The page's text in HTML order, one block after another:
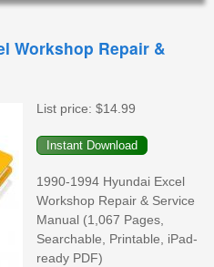
Workshop Repair &
List price: $14.99
1990-1994 Hyundai Excel
Workshop Repair & Service
Manual (1,067 Pages,
Searchable, Printable, iPad-
ready PDF)